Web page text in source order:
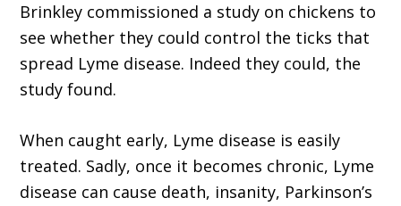
Brinkley commissioned a study on chickens to
see whether they could control the ticks that
spread Lyme disease. Indeed they could, the
study found.
When caught early, Lyme disease is easily
treated. Sadly, once it becomes chronic, Lyme
disease can cause death, insanity, Parkinson’s